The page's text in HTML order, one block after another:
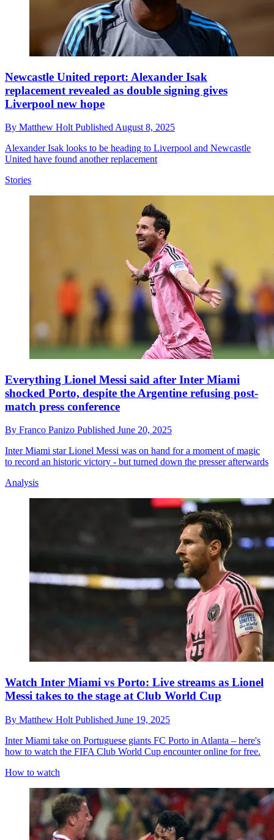
Newcastle United report: Alexander Isak
replacement revealed as double signing gives
Liverpool new hope
By Matthew Holt Published August 8, 2025
Alexander Isak looks to be heading to Liverpool and Newcastle
United have found another replacement
Stories
Everything Lionel Messi said after Inter Miami
shocked Porto, despite the Argentine refusing post-
match press conference
By Franco Panizo Published June 20, 2025
Inter Miami star Lionel Messi was on hand for a moment of magic
to record an historic victory - but turned down the presser afterwards
Analysis
Watch Inter Miami vs Porto: Live streams as Lionel
Messi takes to the stage at Club World Cup
By Matthew Holt Published June 19, 2025
Inter Miami take on Portuguese giants FC Porto in Atlanta – here's
how to watch the FIFA Club World Cup encounter online for free.
How to watch